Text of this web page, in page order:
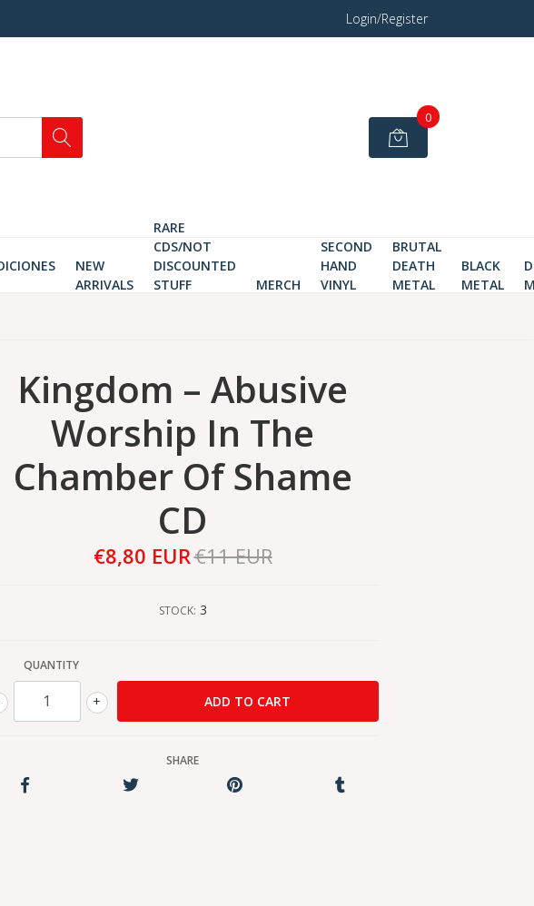
Login/Register
0
NEW
ARRIVALS
RARE
CDS/NOT
DISCOUNTED
STUFF
MERCH
SECOND
HAND
VINYL
BRUTAL
DEATH
METAL
BLACK
METAL
Kingdom – Abusive
Worship In The
Chamber Of Shame
CD
€8,80 EUR€11 EUR
STOCK: 3
QUANTITY
+
SHARE